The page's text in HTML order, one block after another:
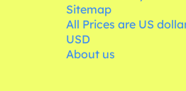
Sitemap
All Prices are US
USD
About us